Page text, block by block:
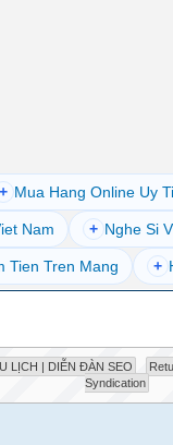
+ Mua Hang Online Uy
Nam + Nghe Si
Tien Tren Mang +
LỊCH | DIỄN ĐÀN SEO
Syndication